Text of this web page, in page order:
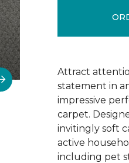
Attract
statement in
impressive
carpet.
invitingly soft
active
including pet